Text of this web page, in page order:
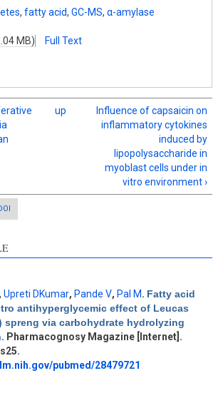
, fatty acid, GC-MS, α-amylase
MB) Full Text
up
Influence of capsaicin on
inflammatory cytokines
induced by
lipopolysaccharide in
myoblast cells under in
vitro environment ›
, Upreti DKumar, Pande V, Pal M. Fatty acid
antihyperglycemic effect of Leucas
spreng via carbohydrate hydrolyzing
. Pharmacognosy Magazine [Internet].
pubmed/28479721
0
0
0
1
0